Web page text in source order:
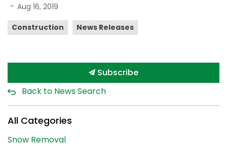
- Aug 16, 2019
Construction News Releases
Subscribe
Back to News Search
All Categories
Snow Removal